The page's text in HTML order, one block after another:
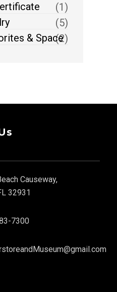
(1)
(5)
& Space
(2)
Causeway,
32931
7300